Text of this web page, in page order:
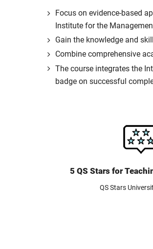
Focus on evidence-based
Institute for the
Gain the knowledge and
Combine comprehensive
The course integrates the
badge on successful
5 QS Stars for
QS Stars